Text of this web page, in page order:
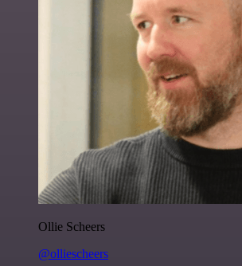
Ollie Scheers
@olliescheers